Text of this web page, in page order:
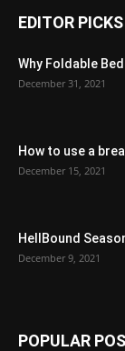
EDITOR PICKS
Why Foldable
December 31, 2021
How to use a
December 15, 2021
HellBound
December 9, 2021
POPULAR